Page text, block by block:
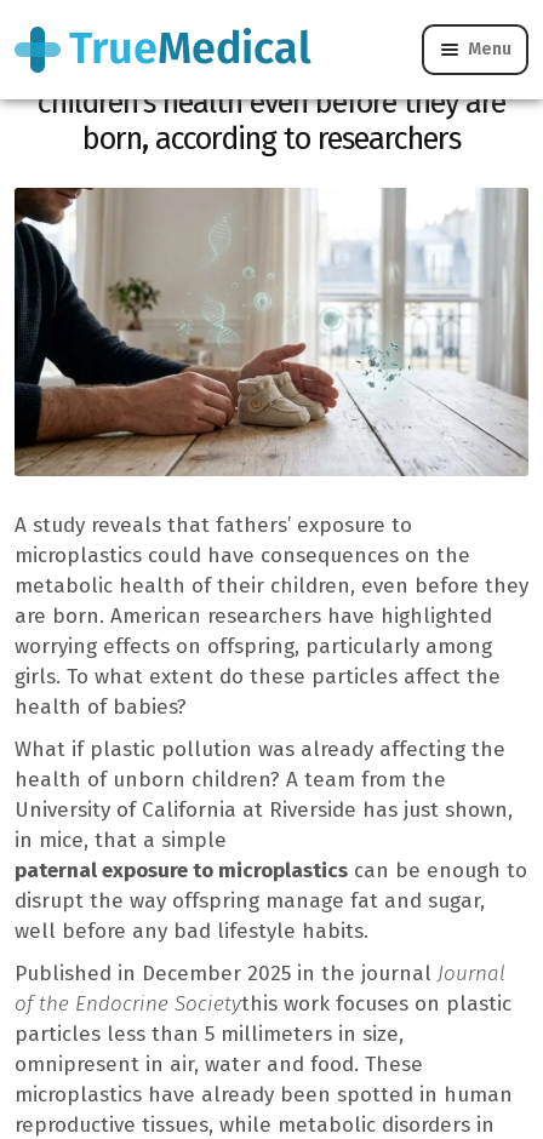
Menu
Microplastics: father’s exposure weakens
children’s health even before they are
born, according to researchers
A study reveals that fathers’ exposure to
microplastics could have consequences on the
metabolic health of their children, even before they
are born. American researchers have highlighted
worrying effects on offspring, particularly among
girls. To what extent do these particles affect the
health of babies?
What if plastic pollution was already affecting the
health of unborn children? A team from the
University of California at Riverside has just shown,
in mice, that a simple
paternal exposure to microplastics can be enough to
disrupt the way offspring manage fat and sugar,
well before any bad lifestyle habits.
Published in December 2025 in the journal Journal
of the Endocrine Societythis work focuses on plastic
particles less than 5 millimeters in size,
omnipresent in air, water and food. These
microplastics have already been spotted in human
reproductive tissues, while metabolic disorders in